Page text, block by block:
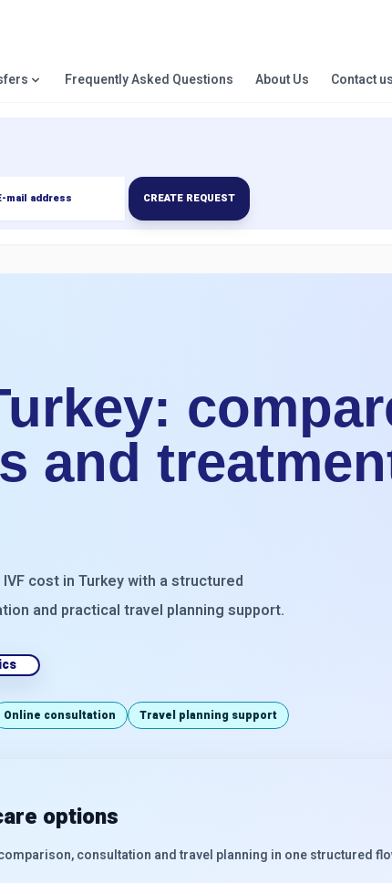
Frequently Asked Questions About Us Contact
CREATE REQUEST
and
cost in Turkey with a structured
and practical travel planning support.
Online consultation Travel planning support
options
consultation and travel planning in one structured